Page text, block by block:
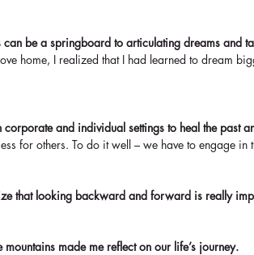
can be a springboard to articulating dreams and
home, I realized that I had learned to dream
and individual settings to heal the past
for others. To do it well – we have to engage in
that looking backward and forward is really
made me reflect on our life’s journey.